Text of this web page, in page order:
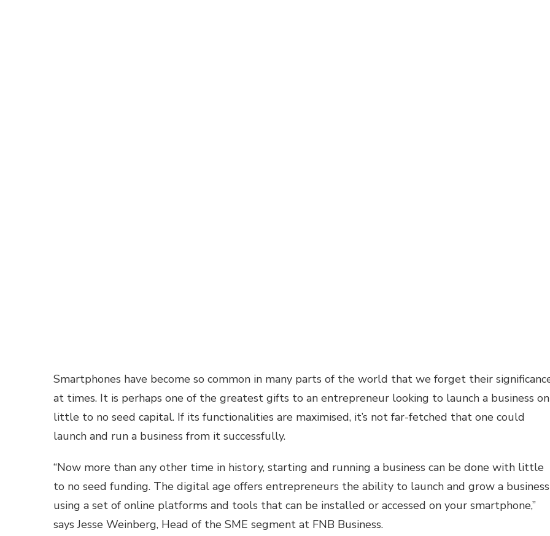
Smartphones have become so common in many parts of the world that we forget their
at times. It is perhaps one of the greatest gifts to an entrepreneur looking to launch a business on
little to no seed capital. If its functionalities are maximised, it’s not far-fetched that one could
launch and run a business from it successfully.
“Now more than any other time in history, starting and running a business can be done with little
to no seed funding. The digital age offers entrepreneurs the ability to launch and grow a business
using a set of online platforms and tools that can be installed or accessed on your smartphone,”
says Jesse Weinberg, Head of the SME segment at FNB Business.